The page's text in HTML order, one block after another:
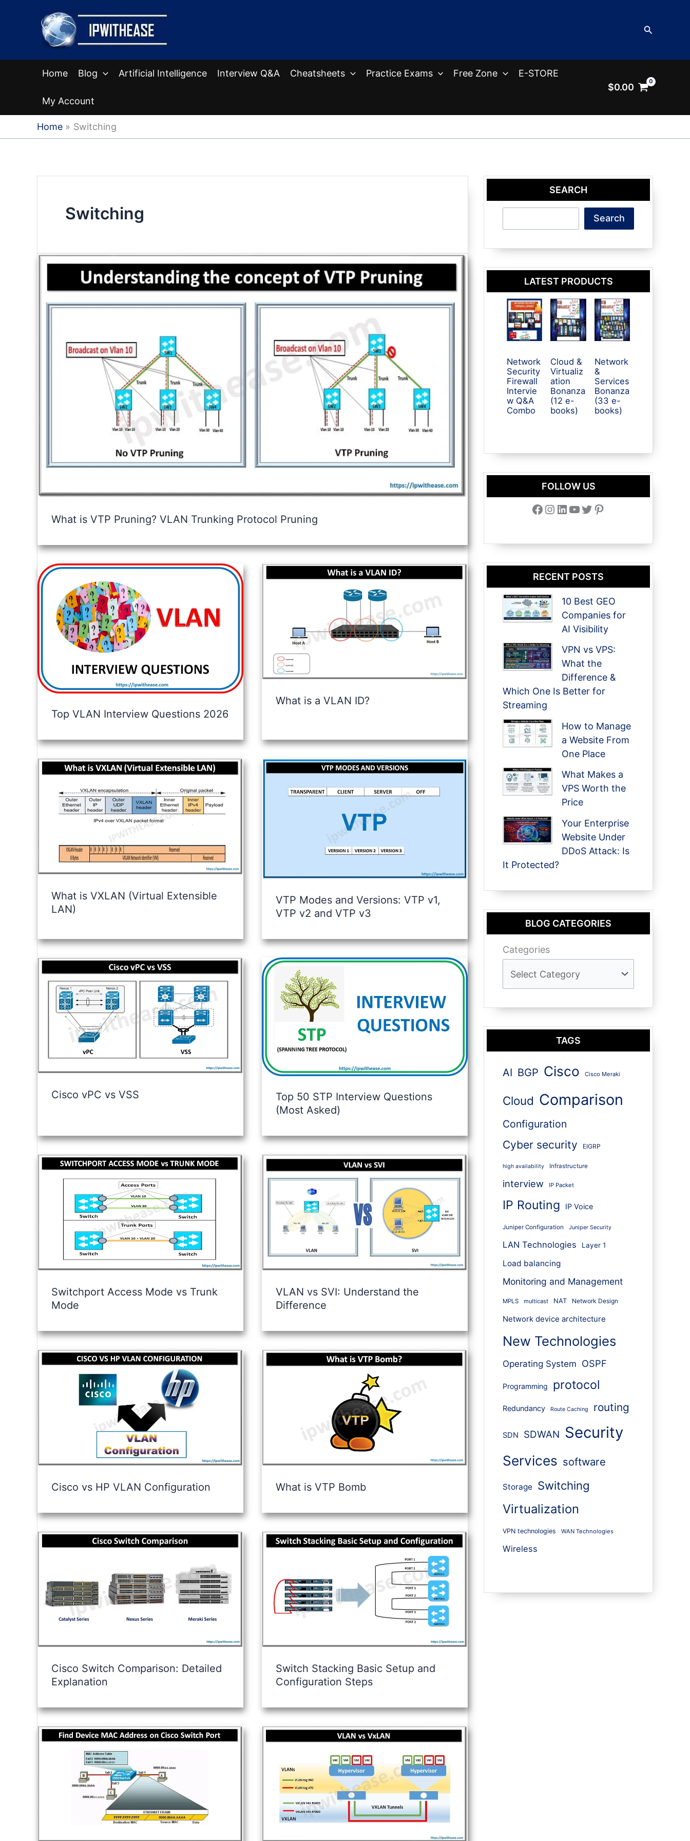
Search
Home Blog Artificial Intelligence Interview Q&A Cheatsheets Practice Exams Free Zone E-STORE
My Account
$0.00
Home Switching
Switching
What is VTP Pruning? VLAN Trunking Protocol Pruning
Top VLAN Interview Questions 2026
What is a VLAN ID?
What is VXLAN (Virtual Extensible
LAN)
VTP Modes and Versions: VTP v1,
VTP v2 and VTP v3
Cisco vPC vs VSS
Top 50 STP Interview Questions
(Most Asked)
Switchport Access Mode vs Trunk
Mode
VLAN vs SVI: Understand the
Difference
Cisco vs HP VLAN Configuration What is VTP Bomb
Cisco Switch Comparison: Detailed
Explanation
Switch Stacking Basic Setup and
Configuration Steps
SEARCH
Search
LATEST PRODUCTS
Network
Security
Firewall
Intervie
w Q&A
Combo
Cloud &
Virtualiz
ation
Bonanza
(12 e-
books)
Network
&
Services
Bonanza
(33 e-
books)
FOLLOW US
Facebook Instagram LinkedIn YouTube Twitter Pinterest
RECENT POSTS
10 Best GEO
Companies for
AI Visibility
VPN vs VPS:
What the
Difference &
Which One Is Better for
Streaming
How to Manage
a Website From
One Place
What Makes a
VPS Worth the
Price
Your Enterprise
Website Under
DDoS Attack: Is
It Protected?
BLOG CATEGORIES
Categories
TAGS
AI BGP Cisco Cisco Meraki
Cloud Comparison
Configuration
Cyber security EIGRP
high availability Infrastructure
interview IP Packet
IP Routing IP Voice
Juniper Configuration Juniper Security
LAN Technologies Layer 1
Load balancing
Monitoring and Management
MPLS multicast NAT Network Design
Network device architecture
New Technologies
Operating System OSPF
Programming protocol
Redundancy Route Caching routing
SDN SDWAN Security
Services software
Storage Switching
Virtualization
VPN technologies WAN Technologies
Wireless